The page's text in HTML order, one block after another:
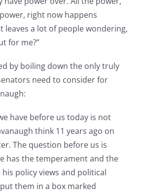
right now happens
leaves a lot of people wondering,
for me?”
by boiling down the only truly
need to consider for
have before us today is not
think 11 years ago on
The question before us is
has the temperament and the
policy views and political
them in a box marked